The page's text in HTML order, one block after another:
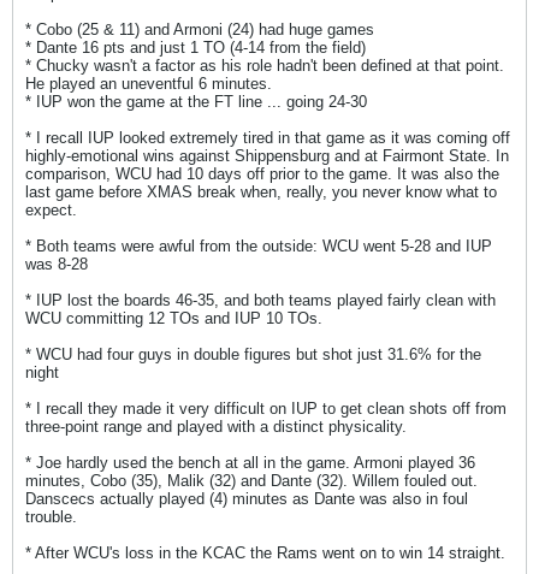
* Cobo (25 & 11) and Armoni (24) had huge games
* Dante 16 pts and just 1 TO (4-14 from the field)
* Chucky wasn't a factor as his role hadn't been defined at that point.
He played an uneventful 6 minutes.
* IUP won the game at the FT line ... going 24-30
* I recall IUP looked extremely tired in that game as it was coming off
highly-emotional wins against Shippensburg and at Fairmont State. In
comparison, WCU had 10 days off prior to the game. It was also the
last game before XMAS break when, really, you never know what to
expect.
* Both teams were awful from the outside: WCU went 5-28 and IUP
was 8-28
* IUP lost the boards 46-35, and both teams played fairly clean with
WCU committing 12 TOs and IUP 10 TOs.
* WCU had four guys in double figures but shot just 31.6% for the
night
* I recall they made it very difficult on IUP to get clean shots off from
three-point range and played with a distinct physicality.
* Joe hardly used the bench at all in the game. Armoni played 36
minutes, Cobo (35), Malik (32) and Dante (32). Willem fouled out.
Danscecs actually played (4) minutes as Dante was also in foul
trouble.
* After WCU's loss in the KCAC the Rams went on to win 14 straight.